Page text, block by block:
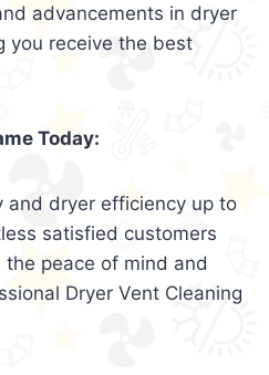
advancements in dryer
you receive the best
Today:
and dryer efficiency up to
satisfied customers
peace of mind and
Dryer Vent Cleaning